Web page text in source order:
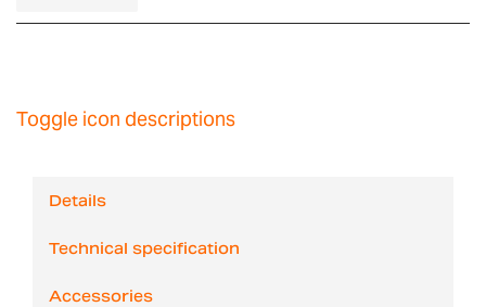
Toggle icon descriptions
Details
Technical specification
Accessories